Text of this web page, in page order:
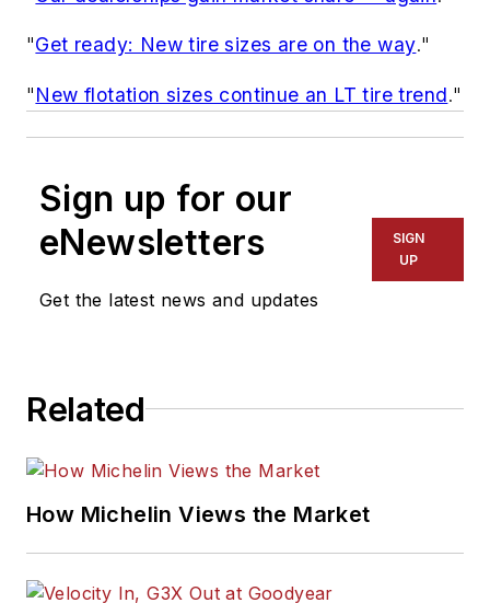
"Get ready: New tire sizes are on the way."
"New flotation sizes continue an LT tire trend."
Sign up for our
eNewsletters
Get the latest news and updates
SIGN
UP
Related
How Michelin Views the Market